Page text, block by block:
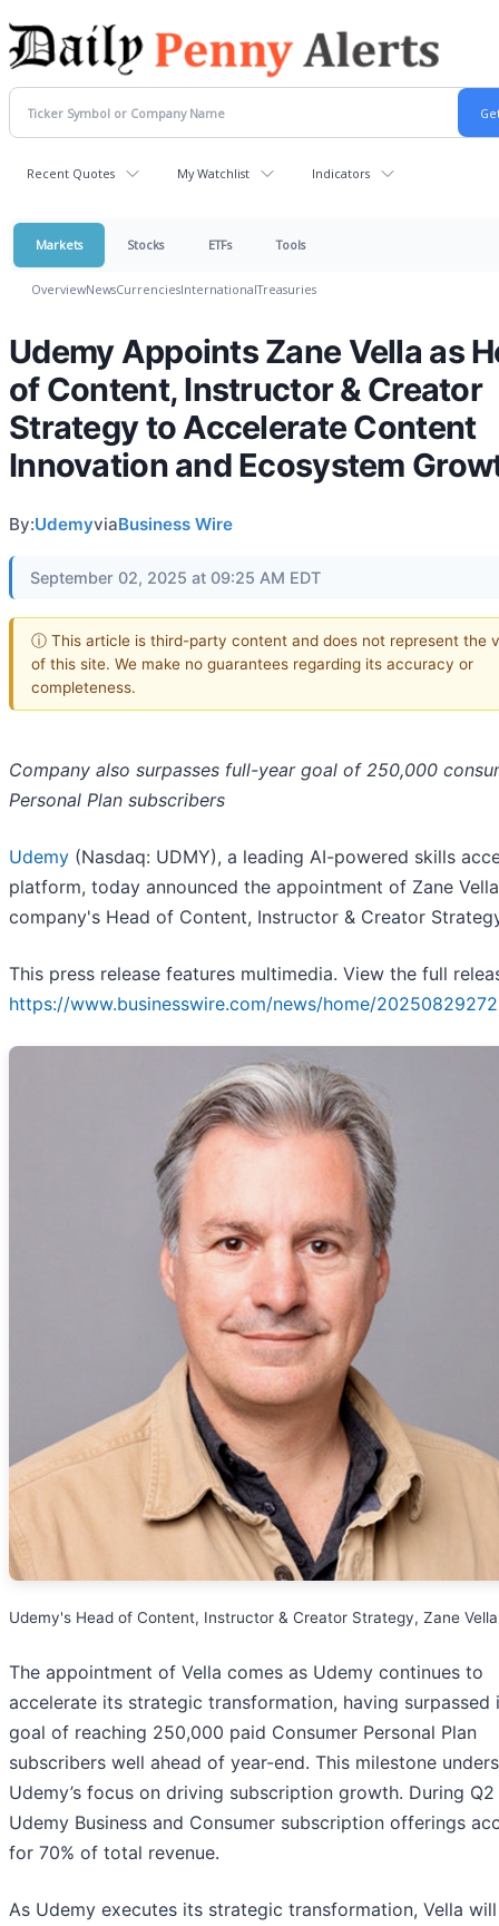
Recent Quotes My Watchlist Indicators
Markets Stocks ETFs Tools
OverviewNewsCurrenciesInternationalTreasuries
Udemy Appoints Zane Vella as
of Content, Instructor & Creator
Strategy to Accelerate Content
Innovation and Ecosystem
By:UdemyviaBusiness Wire
September 02, 2025 at 09:25 AM EDT
ⓘ This article is third-party content and does not represent the
of this site. We make no guarantees regarding its accuracy or
completeness.
Company also surpasses full-year goal of 250,000
Personal Plan subscribers
Udemy (Nasdaq: UDMY), a leading AI-powered skills
platform, today announced the appointment of Zane
company's Head of Content, Instructor & Creator
This press release features multimedia. View the full
https://www.businesswire.com/news/home/
Udemy's Head of Content, Instructor & Creator Strategy, Zane Vella
The appointment of Vella comes as Udemy continues to
accelerate its strategic transformation, having surpassed
goal of reaching 250,000 paid Consumer Personal Plan
subscribers well ahead of year-end. This milestone
Udemy’s focus on driving subscription growth. During
Udemy Business and Consumer subscription offerings
for 70% of total revenue.
As Udemy executes its strategic transformation, Vella